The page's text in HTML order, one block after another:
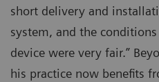
short delivery and
system, and the
device were very fair.”
his practice now benefits